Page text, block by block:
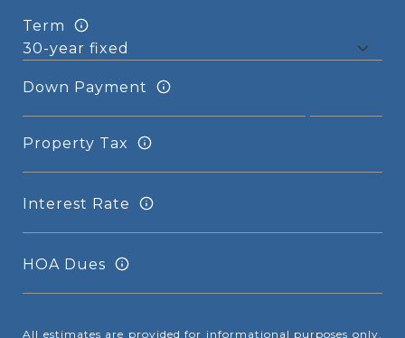
Term
Down Payment
Property Tax
Interest Rate
HOA Dues
All estimates are provided for informational purposes only.